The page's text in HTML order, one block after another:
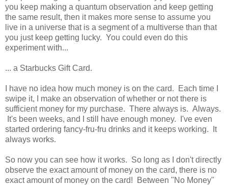
you keep making a quantum observation and keep getting
the same result, then it makes more sense to assume you
live in a universe that is a segment of a multiverse than that
you just keep getting lucky. You could even do this
experiment with...
... a Starbucks Gift Card.
I have no idea how much money is on the card. Each time I
swipe it, I make an observation of whether or not there is
sufficient money for my purchase. There always is. Always.
It's been weeks, and I still have enough money. I've even
started ordering fancy-fru-fru drinks and it keeps working. It
always works.
So now you can see how it works. So long as I don't directly
observe the exact amount of money on the card, there is no
exact amount of money on the card! Between "No Money"